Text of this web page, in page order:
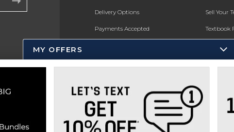
Delivery Options
Payments Accepted
Gift Cards
New Students and Parents
Online Adoptions
ESG & Sustainability
Sell Your
Textbook
In-Store
Register
List
MY OFFERS